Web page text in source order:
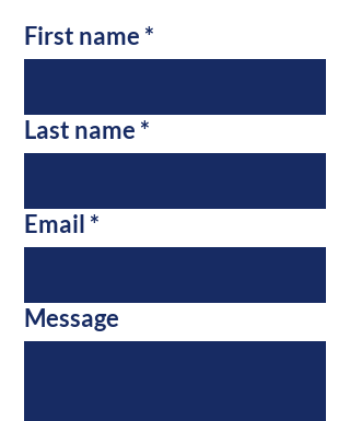
First name *
Last name *
Email *
Message